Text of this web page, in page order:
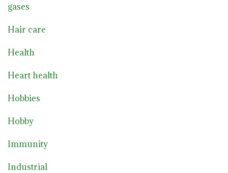
gases
Hair care
Health
Heart health
Hobbies
Hobby
Immunity
Industrial